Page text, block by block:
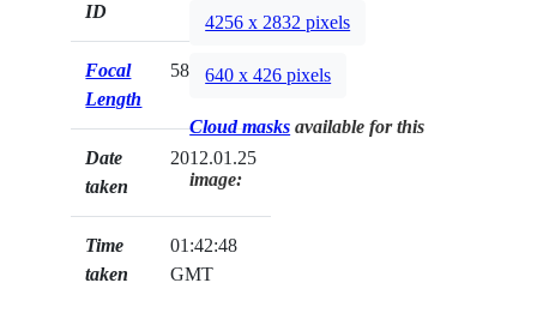
ID
Focal
Length
58mm
Date
taken
2012.01.25
Time
taken
01:42:48
GMT
4256 x 2832 pixels
640 x 426 pixels
Cloud masks available for this
image: